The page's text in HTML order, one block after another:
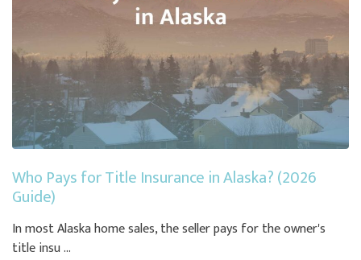
Who Pays for Title Insurance in Alaska? (2026
Guide)
In most Alaska home sales, the seller pays for the owner's
title insu ...